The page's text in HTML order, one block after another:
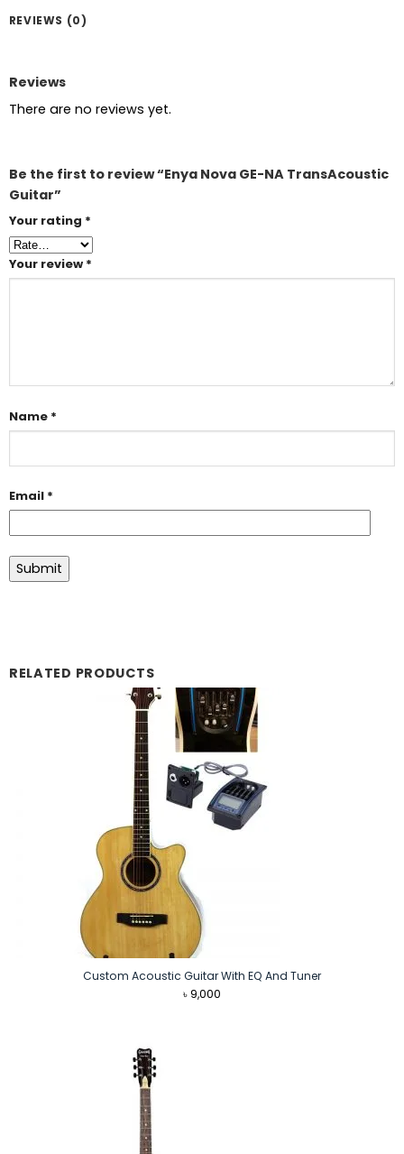
REVIEWS (0)
Reviews
There are no reviews yet.
Be the first to review “Enya Nova GE-NA TransAcoustic
Guitar”
Your rating *
Your review *
Name *
Email *
RELATED PRODUCTS
Custom Acoustic Guitar With EQ And Tuner
৳9,000